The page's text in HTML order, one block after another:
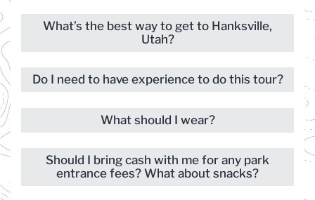
What’s the best way to get to Hanksville,
Utah?
Do I need to have experience to do this tour?
What should I wear?
Should I bring cash with me for any park
entrance fees? What about snacks?